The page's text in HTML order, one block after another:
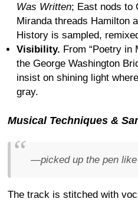
Was Written; East nods to
Miranda threads Hamilton
History is sampled,
Visibility. From “Poetry in
the George Washington
insist on shining light
gray.
Musical Techniques &
—picked up the pen
The track is stitched with